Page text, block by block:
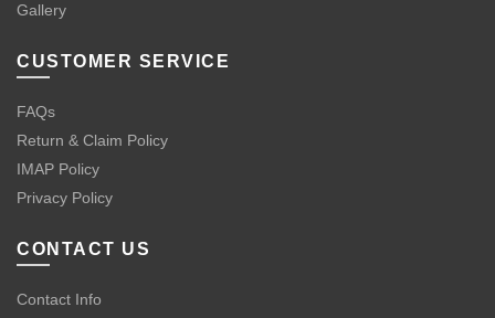
Gallery
CUSTOMER SERVICE
FAQs
Return & Claim Policy
IMAP Policy
Privacy Policy
CONTACT US
Contact Info